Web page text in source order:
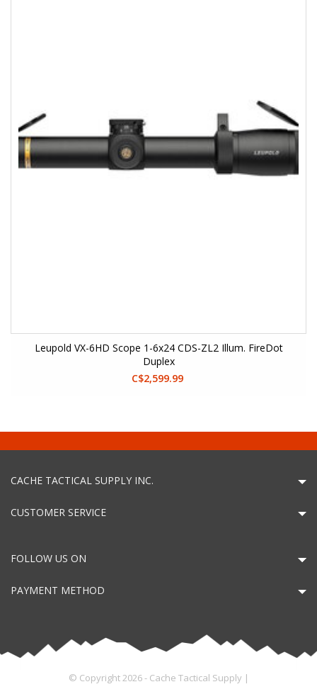
Leupold VX-6HD Scope 1-6x24 CDS-ZL2 Illum. FireDot
Duplex
C$2,599.99
CACHE TACTICAL SUPPLY INC.
CUSTOMER SERVICE
FOLLOW US ON
PAYMENT METHOD
© Copyright 2026 - Cache Tactical Supply |